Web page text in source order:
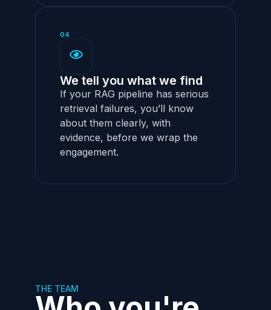
04
We tell you what we find
If your RAG pipeline has serious
retrieval failures, you’ll know
about them clearly, with
evidence, before we wrap the
engagement.
THE TEAM